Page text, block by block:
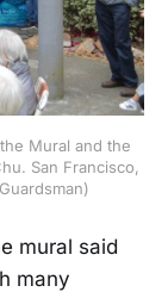
Mural and the
San Francisco,
mural said
many